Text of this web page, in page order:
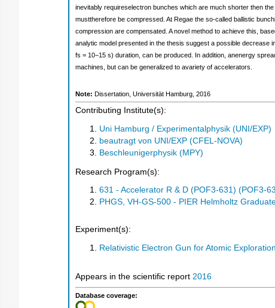
inevitably requireselectron bunches which are much shorter then
musttherefore be compressed. At Regae the so-called ballistic
compression are compensated. A novel method to achieve this,
analytic model presented in the thesis suggest a possible decrease
fs = 10−15 s) duration, can be produced. In addition, anenergy
machines, but can be generalized to avariety of accelerators.
Note: Dissertation, Universität Hamburg, 2016
Contributing Institute(s):
Uni Hamburg / Experimentalphysik (UNI/EXP)
beautragt von UNI/EXP (CFEL-NOVA)
Beschleunigerphysik (MPY)
Research Program(s):
631 - Accelerator R & D (POF3-631) (POF3-
PHGS, VH-GS-500 - PIER Helmholtz
Experiment(s):
Relativistic Electron Gun for Atomic Exploration
Appears in the scientific report 2016
Database coverage: